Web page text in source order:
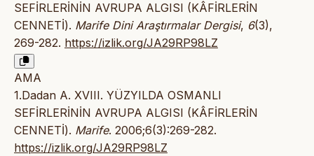
SEFİRLERİNİN AVRUPA ALGISI (KÂFİRLERİN
CENNETİ). Marife Dini Araştırmalar Dergisi, 6(3),
269-282. https://izlik.org/JA29RP98LZ
AMA
1.Dadan A. XVIII. YÜZYILDA OSMANLI
SEFİRLERİNİN AVRUPA ALGISI (KÂFİRLERİN
CENNETİ). Marife. 2006;6(3):269-282.
https://izlik.org/JA29RP98LZ